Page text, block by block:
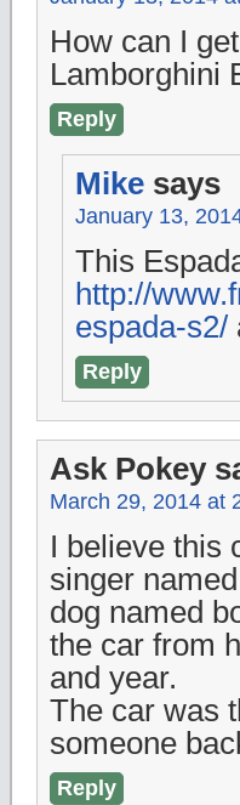
How can I
Lamborghini
Reply
Mike says
January 13,
This
http://
espada-s2/
Reply
Ask Pokey
March 29, 2014 at
I believe this
singer
dog named
the car from
and year.
The car was
someone
Reply